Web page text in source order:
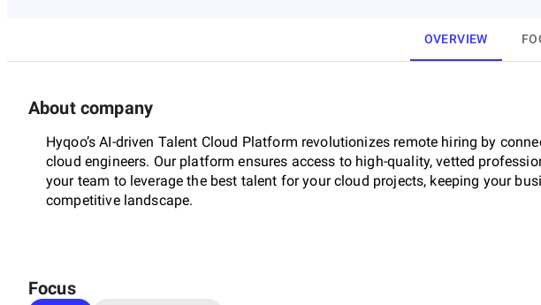
OVERVIEW
About company
Hyqoo’s AI-driven Talent Cloud Platform revolutionizes remote hiring by
cloud engineers. Our platform ensures access to high-quality, vetted
your team to leverage the best talent for your cloud projects, keeping your
competitive landscape.
Focus